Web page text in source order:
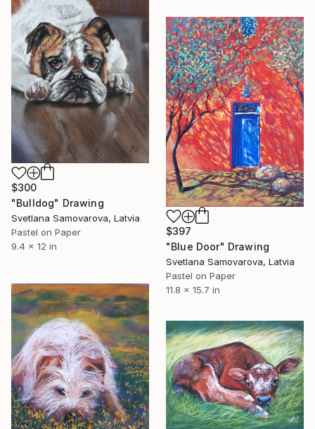
$300
"Bulldog" Drawing
Svetlana Samovarova, Latvia
Pastel on Paper
9.4 x 12 in
$397
"Blue Door" Drawing
Svetlana Samovarova, Latvia
Pastel on Paper
11.8 x 15.7 in